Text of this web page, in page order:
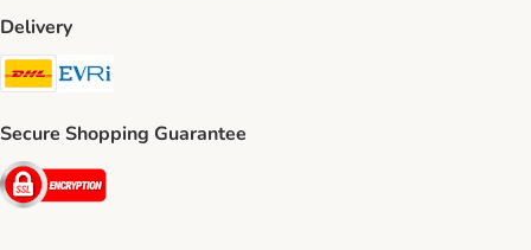
Delivery
DHL Shipping Method
Secure Shopping Guarantee
Security